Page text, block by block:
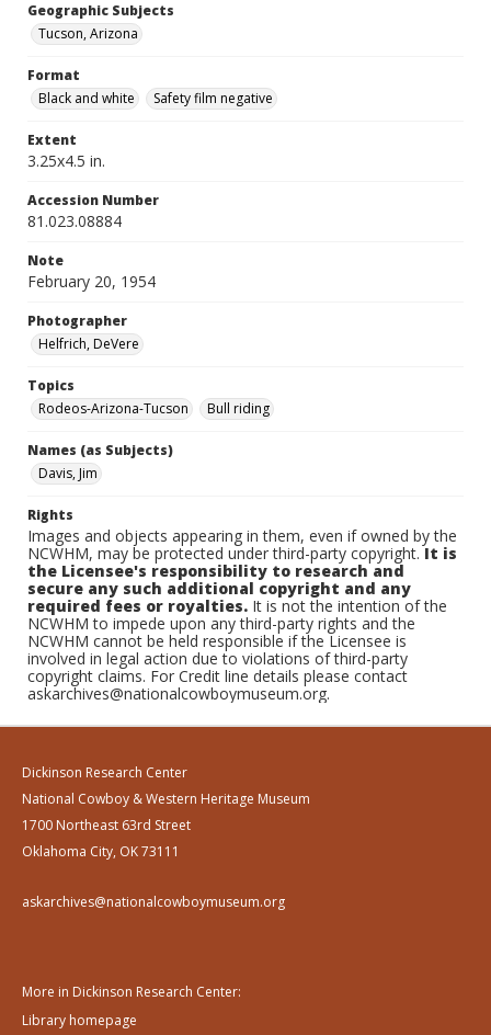
Geographic Subjects
Tucson, Arizona
Format
Black and white
Safety film negative
Extent
3.25x4.5 in.
Accession Number
81.023.08884
Note
February 20, 1954
Photographer
Helfrich, DeVere
Topics
Rodeos-Arizona-Tucson
Bull riding
Names (as Subjects)
Davis, Jim
Rights
Images and objects appearing in them, even if owned by the
NCWHM, may be protected under third-party copyright.It is
the Licensee's responsibility to research and
secure any such additional copyright and any
required fees or royalties. It is not the intention of the
NCWHM to impede upon any third-party rights and the
NCWHM cannot be held responsible if the Licensee is
involved in legal action due to violations of third-party
copyright claims. For Credit line details please contact
askarchives@nationalcowboymuseum.org.
Dickinson Research Center
National Cowboy & Western Heritage Museum
1700 Northeast 63rd Street
Oklahoma City, OK 73111
askarchives@nationalcowboymuseum.org
More in Dickinson Research Center:
Library homepage